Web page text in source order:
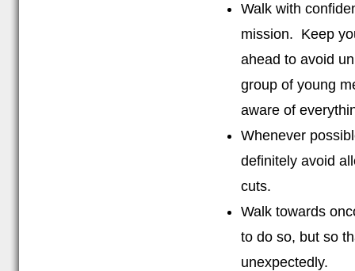
Walk with
mission. Keep
ahead to avoid
group of young
aware of
Whenever
definitely avoid
cuts.
Walk towards
to do so, but so
unexpectedly.